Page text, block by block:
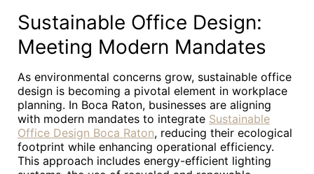
Sustainable Office Design:
Meeting Modern Mandates
As environmental concerns grow, sustainable office
design is becoming a pivotal element in workplace
planning. In Boca Raton, businesses are aligning
with modern mandates to integrate Sustainable
Office Design Boca Raton, reducing their ecological
footprint while enhancing operational efficiency.
This approach includes energy-efficient lighting